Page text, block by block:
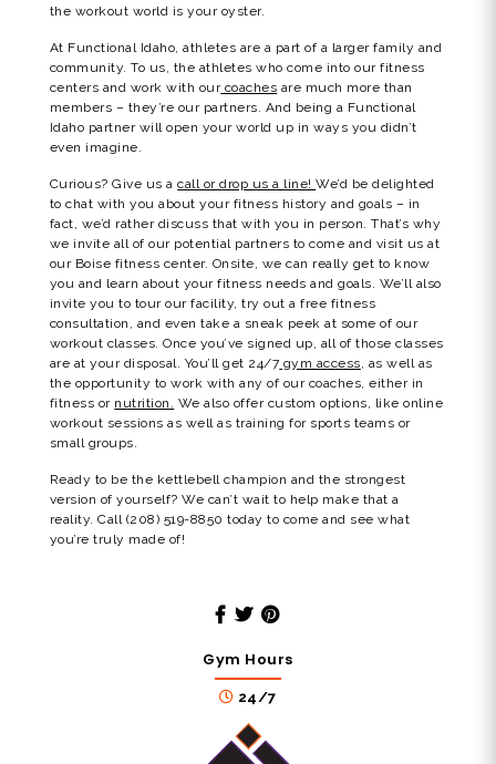
the workout world is your oyster.
At Functional Idaho, athletes are a part of a larger family and
community. To us, the athletes who come into our fitness
centers and work with ourcoaches are much more than
members – they’re our partners. And being a Functional
Idaho partner will open your world up in ways you didn’t
even imagine.
Curious? Give us a call or drop us a line!We’d be delighted
to chat with you about your fitness history and goals – in
fact, we’d rather discuss that with you in person. That’s why
we invite all of our potential partners to come and visit us at
our Boise fitness center. Onsite, we can really get to know
you and learn about your fitness needs and goals. We’ll also
invite you to tour our facility, try out a free fitness
consultation, and even take a sneak peek at some of our
workout classes. Once you’ve signed up, all of those classes
are at your disposal. You’ll get 24/7 gym access, as well as
the opportunity to work with any of our coaches, either in
fitness or nutrition. We also offer custom options, like online
workout sessions as well as training for sports teams or
small groups.
Ready to be the kettlebell champion and the strongest
version of yourself? We can’t wait to help make that a
reality. Call (208) 519-8850 today to come and see what
you’re truly made of!
Gym Hours
24/7